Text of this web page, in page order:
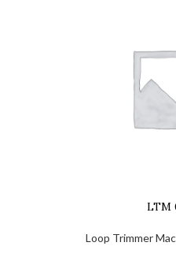
LTM
Loop Trimmer